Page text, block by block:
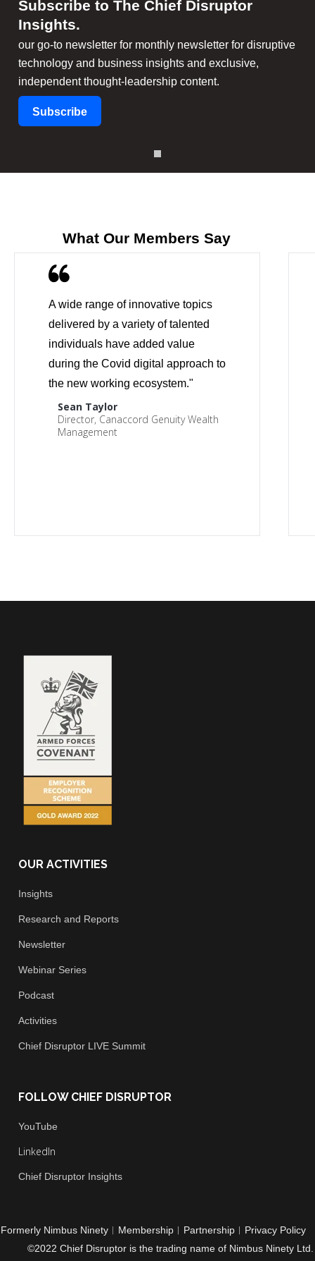
Subscribe to The Chief Disruptor
Insights.
our go-to newsletter for monthly newsletter for disruptive
technology and business insights and exclusive,
independent thought-leadership content.
Subscribe
What Our Members Say
A wide range of innovative topics
delivered by a variety of talented
individuals have added value
during the Covid digital approach to
the new working ecosystem."
Sean Taylor
Director, Canaccord Genuity Wealth
Management
OUR ACTIVITIES
Insights
Research and Reports
Newsletter
Webinar Series
Podcast
Activities
Chief Disruptor LIVE Summit
FOLLOW CHIEF DISRUPTOR
You Tube
LinkedIn
Chief Disruptor Insights
Formerly Nimbus Ninety ︱ Membership ︱ Partnership ︱ Privacy Policy
©2022 Chief Disruptor is the trading name of Nimbus Ninety Ltd.